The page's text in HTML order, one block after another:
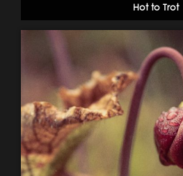
Hot to Trot